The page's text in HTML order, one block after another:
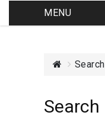
MENU
Search
Search